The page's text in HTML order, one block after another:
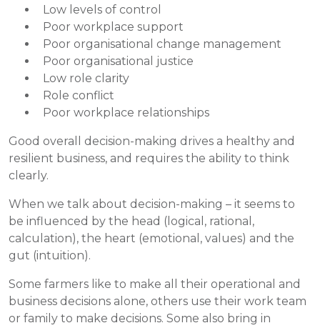
Low levels of control
Poor workplace support
Poor organisational change management
Poor organisational justice
Low role clarity
Role conflict
Poor workplace relationships
Good overall decision-making drives a healthy and
resilient business, and requires the ability to think
clearly.
When we talk about decision-making – it seems to
be influenced by the head (logical, rational,
calculation), the heart (emotional, values) and the
gut (intuition).
Some farmers like to make all their operational and
business decisions alone, others use their work team
or family to make decisions. Some also bring in